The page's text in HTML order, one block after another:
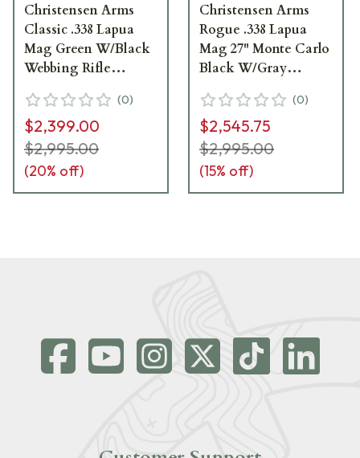
Christensen Arms
Classic .338 Lapua
Mag Green W/Black
Webbing Rifle
(0)
$2,399.00
$2,995.00
(20% off)
Christensen Arms
Rogue .338 Lapua
Mag 27" Monte Carlo
Black W/Gray
CA10265-717411
(0)
$2,545.75
$2,995.00
(15% off)